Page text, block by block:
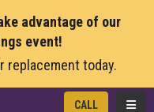
advantage of our
event!
replacement today.
CALL